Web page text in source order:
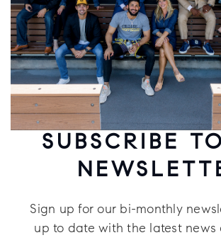
SUBSCRIBE
Sign up for our bi-monthly
up to date with the latest news